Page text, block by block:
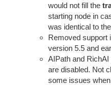
would not fill the
starting node in
was identical to
Removed support
version 5.5 and
AIPath and
are disabled. Not
some issues